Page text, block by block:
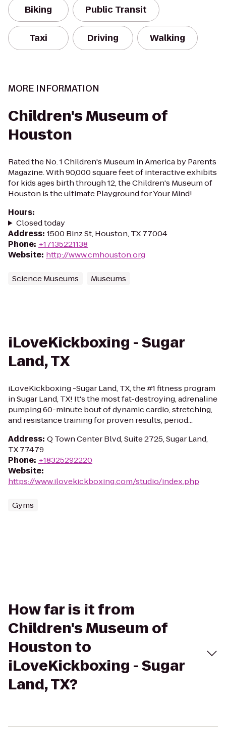
Biking Public Transit
Taxi Driving Walking
MORE INFORMATION
Children's Museum of
Houston
Rated the No. 1 Children's Museum in America by Parents
Magazine. With 90,000 square feet of interactive exhibits
for kids ages birth through 12, the Children's Museum of
Houston is the ultimate Playground for Your Mind!
Hours:
Closed today
Address: 1500 Binz St, Houston, TX 77004
Phone: +17135221138
Website: http://www.cmhouston.org
Science Museums Museums
iLoveKickboxing - Sugar
Land, TX
iLoveKickboxing -Sugar Land, TX, the #1 fitness program
in Sugar Land, TX! It's the most fat-destroying, adrenaline
pumping 60-minute bout of dynamic cardio, stretching,
and resistance training for proven results, period...
Address: Q Town Center Blvd, Suite 2725, Sugar Land,
TX 77479
Phone: +18325292220
Website:
https://www.ilovekickboxing.com/studio/index.php
Gyms
How far is it from
Children's Museum of
Houston to
iLoveKickboxing - Sugar
Land, TX?